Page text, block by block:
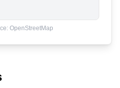
OpenStreetMap